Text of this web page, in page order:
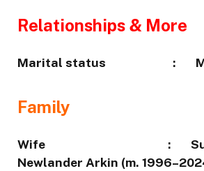
Relationships & More
Marital status :
Family
Wife :
Newlander Arkin (m.